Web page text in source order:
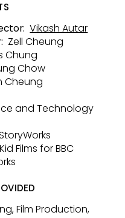
Vikash Autar
Zell Cheung
Chung
Chow
Cheung
and Technology
Films for BBC
Film Production,